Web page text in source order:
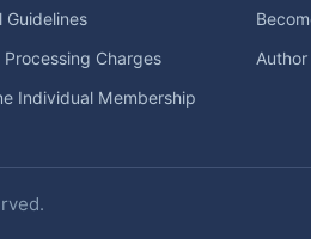
Guidelines
Processing Charges
Individual Membership